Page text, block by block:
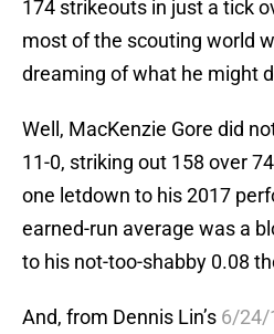
174 strikeouts in just a tick
most of the scouting world
dreaming of what he might
Well, MacKenzie Gore did
11-0, striking out 158 over
one letdown to his 2017
earned-run average was a
to his not-too-shabby 0.08
And, from Dennis Lin’s 6/24/